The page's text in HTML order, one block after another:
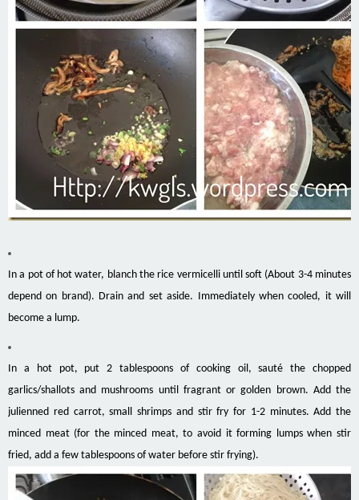
In a pot of hot water, blanch the rice vermicelli until soft (About 3-4 minutes
depend on brand). Drain and set aside. Immediately when cooled, it will
become a lump.
In a hot pot, put 2 tablespoons of cooking oil, sauté the chopped
garlics/shallots and mushrooms until fragrant or golden brown. Add the
julienned red carrot, small shrimps and stir fry for 1-2 minutes. Add the
minced meat (for the minced meat, to avoid it forming lumps when stir
fried, add a few tablespoons of water before stir frying).